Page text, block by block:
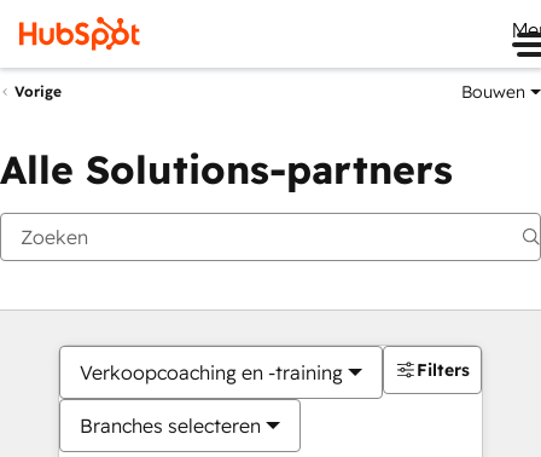
Vorige Bouwen
Alle Solutions-partners
Verkoopcoaching en -training
Branches selecteren
Filters